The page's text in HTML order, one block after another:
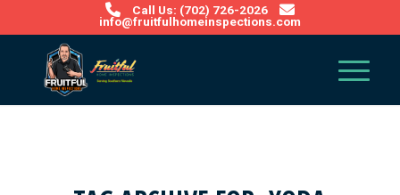
Call Us: (702) 726-2026
info@fruitfulhomeinspections.com